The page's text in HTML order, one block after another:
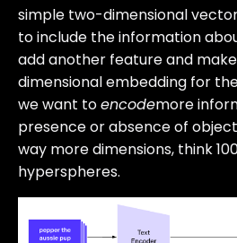
simple two-dimensional
to include the information
add another feature and
dimensional embedding for
we want toencodemore
presence or absence of
way more dimensions, think
hyperspheres.